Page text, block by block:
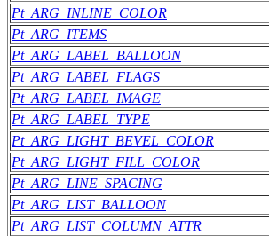
Pt_ARG_INLINE_COLOR
Pt_ARG_ITEMS
Pt_ARG_LABEL_BALLOON
Pt_ARG_LABEL_FLAGS
Pt_ARG_LABEL_IMAGE
Pt_ARG_LABEL_TYPE
Pt_ARG_LIGHT_BEVEL_COLOR
Pt_ARG_LIGHT_FILL_COLOR
Pt_ARG_LINE_SPACING
Pt_ARG_LIST_BALLOON
Pt_ARG_LIST_COLUMN_ATTR